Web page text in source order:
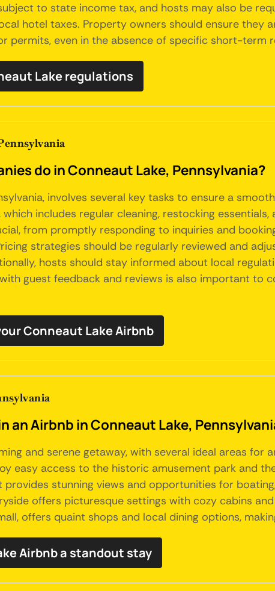
to state income tax, and hosts may also be
hotel taxes. Property owners should ensure they
permits, even in the absence of specific short-term
Lake regulations
do in Conneaut Lake, Pennsylvania?
involves several key tasks to ensure a
includes regular cleaning, restocking
from promptly responding to inquiries and
strategies should be regularly reviewed and
hosts should stay informed about local
guest feedback and reviews is also important to
Conneaut Lake Airbnb
an Airbnb in Conneaut Lake,
and serene getaway, with several ideal areas for
easy access to the historic amusement park and
stunning views and opportunities for
offers picturesque settings with cozy cabins
offers quaint shops and local dining options,
Airbnb a standout stay